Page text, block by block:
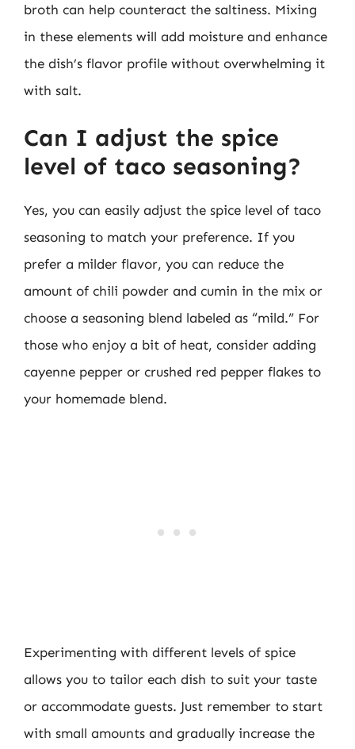
broth can help counteract the saltiness. Mixing
in these elements will add moisture and enhance
the dish’s flavor profile without overwhelming it
with salt.
Can I adjust the spice
level of taco seasoning?
Yes, you can easily adjust the spice level of taco
seasoning to match your preference. If you
prefer a milder flavor, you can reduce the
amount of chili powder and cumin in the mix or
choose a seasoning blend labeled as “mild.” For
those who enjoy a bit of heat, consider adding
cayenne pepper or crushed red pepper flakes to
your homemade blend.
Experimenting with different levels of spice
allows you to tailor each dish to suit your taste
or accommodate guests. Just remember to start
with small amounts and gradually increase the